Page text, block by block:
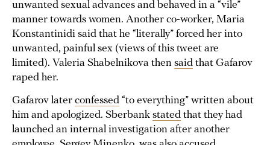
unwanted sexual advances and behaved in a “vile”
manner towards women. Another co-worker, Maria
Konstantinidi said that he “literally” forced her into
unwanted, painful sex (views of this tweet are
limited). Valeria Shabelnikova then said that Gafarov
raped her.
Gafarov later confessed “to everything” written about
him and apologized. Sberbank stated that they had
launched an internal investigation after another